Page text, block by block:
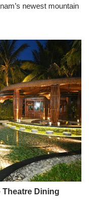
newest mountain
Theatre Dining